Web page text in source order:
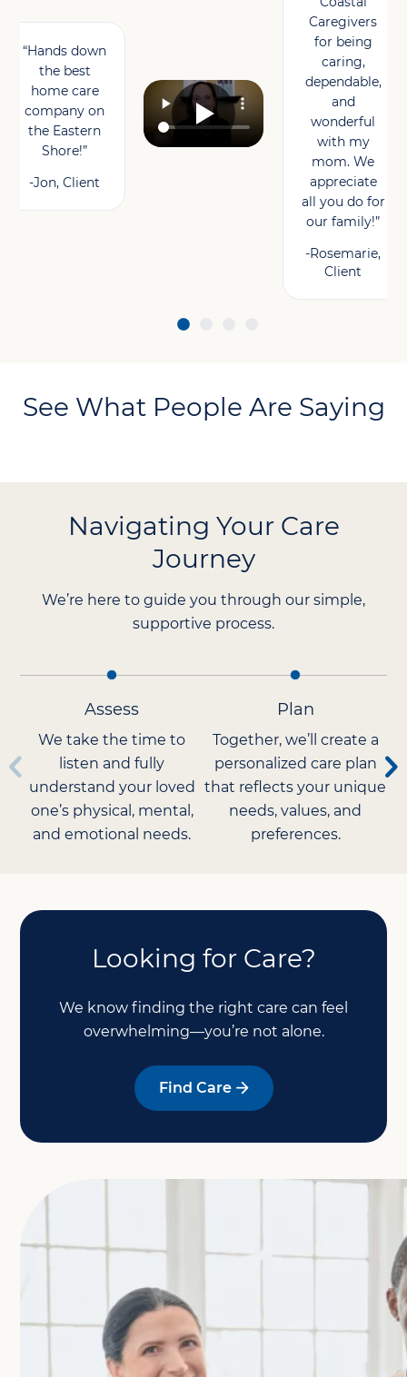
“Hands down
the best
home care
company on
the Eastern
Shore!”
-Jon, Client
Caregivers
for being
caring,
dependable,
and
wonderful
with my
mom. We
appreciate
all you do for
our family!”
-Rosemarie,
Client
See What People Are Saying
Navigating Your Care
Journey
We’re here to guide you through our simple,
supportive process.
Assess
We take the time to
listen and fully
understand your loved
one’s physical, mental,
and emotional needs.
Plan
Together, we’ll create a
personalized care plan
that reflects your unique
needs, values, and
preferences.
Looking for Care?
We know finding the right care can feel
overwhelming—you’re not alone.
Find Care